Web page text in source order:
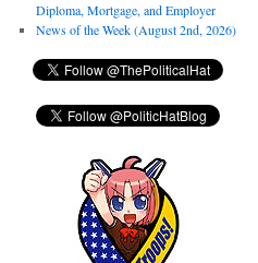
Diploma, Mortgage, and Employer
News of the Week (August 2nd, 2026)